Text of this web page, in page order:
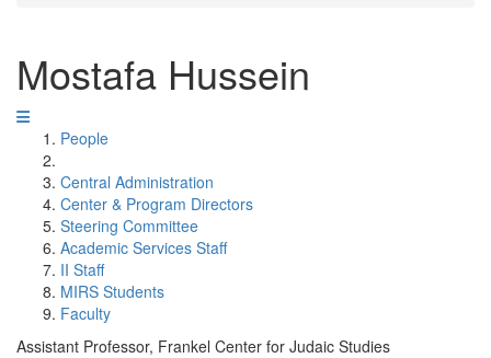
Mostafa Hussein
People
Central Administration
Center & Program Directors
Steering Committee
Academic Services Staff
II Staff
MIRS Students
Faculty
Assistant Professor, Frankel Center for Judaic Studies